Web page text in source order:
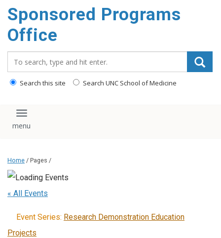
main
content
Sponsored Programs
Office
Search this site Search UNC School of Medicine
Toggle navigation
Home / Pages /
« All Events
Event Series: Research Demonstration Education
Projects